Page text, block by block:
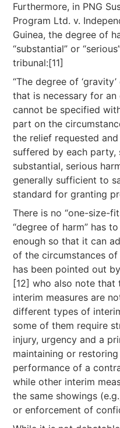
Furthermore, in PNG
Program Ltd. v.
Guinea, the degree of
“substantial” or
tribunal:[11]
“The degree of
that is necessary for
cannot be specified
part on the
the relief requested
suffered by each
substantial, serious
generally sufficient to
standard for granting
There is no “one-size-
“degree of harm” has
enough so that it can
of the circumstances
has been pointed out
[12] who also note
interim measures are
different types of
some of them require
injury, urgency and a
maintaining or
performance of a
while other interim
the same showings
or enforcement of